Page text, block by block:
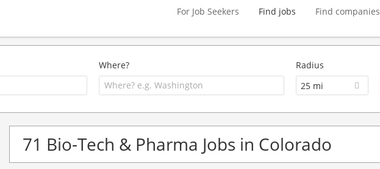
For Job Seekers Find jobs Find companies
Where?
Radius
25 mi
71 Bio-Tech & Pharma Jobs in Colorado